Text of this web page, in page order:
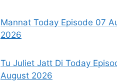
Mannat Today Episode 07
2026
Tu Juliet Jatt Di Today
August 2026